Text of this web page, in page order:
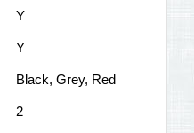
Y
Y
Black, Grey, Red
2